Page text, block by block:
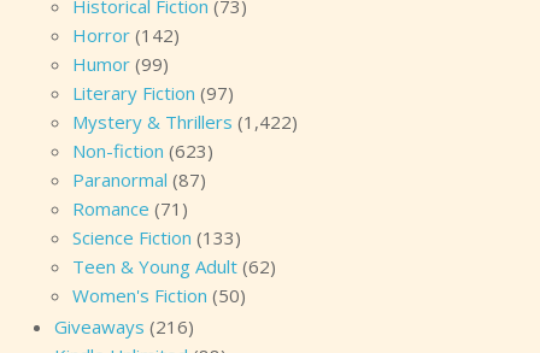
Historical Fiction (73)
Horror (142)
Humor (99)
Literary Fiction (97)
Mystery & Thrillers (1,422)
Non-fiction (623)
Paranormal (87)
Romance (71)
Science Fiction (133)
Teen & Young Adult (62)
Women's Fiction (50)
Giveaways (216)